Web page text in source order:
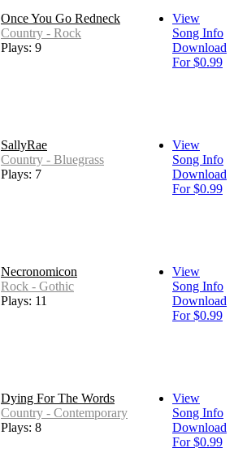
Once You Go Redneck
Country - Rock
Plays: 9
View
Song Info
Download
For $0.99
SallyRae
Country - Bluegrass
Plays: 7
View
Song Info
Download
For $0.99
Necronomicon
Rock - Gothic
Plays: 11
View
Song Info
Download
For $0.99
Dying For The Words
Country - Contemporary
Plays: 8
View
Song Info
Download
For $0.99